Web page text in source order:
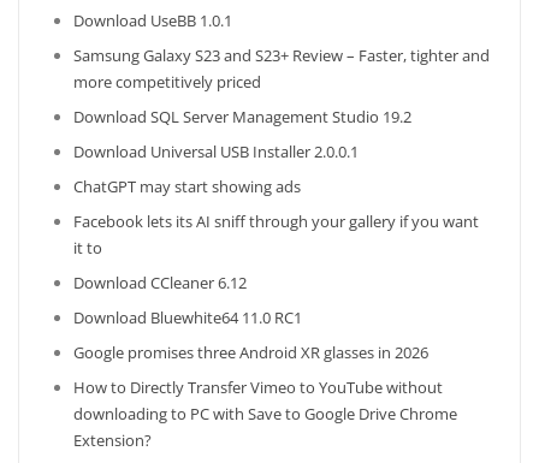
Download UseBB 1.0.1
Samsung Galaxy S23 and S23+ Review – Faster, tighter and
more competitively priced
Download SQL Server Management Studio 19.2
Download Universal USB Installer 2.0.0.1
ChatGPT may start showing ads
Facebook lets its AI sniff through your gallery if you want
it to
Download CCleaner 6.12
Download Bluewhite64 11.0 RC1
Google promises three Android XR glasses in 2026
How to Directly Transfer Vimeo to YouTube without
downloading to PC with Save to Google Drive Chrome
Extension?